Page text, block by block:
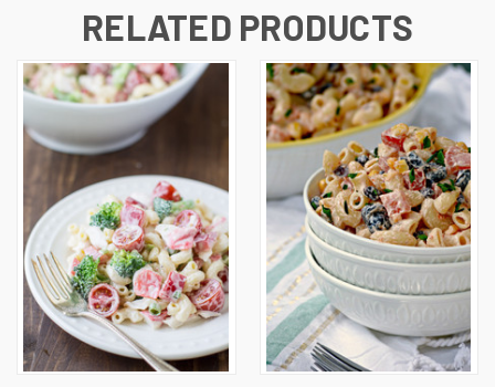
RELATED PRODUCTS